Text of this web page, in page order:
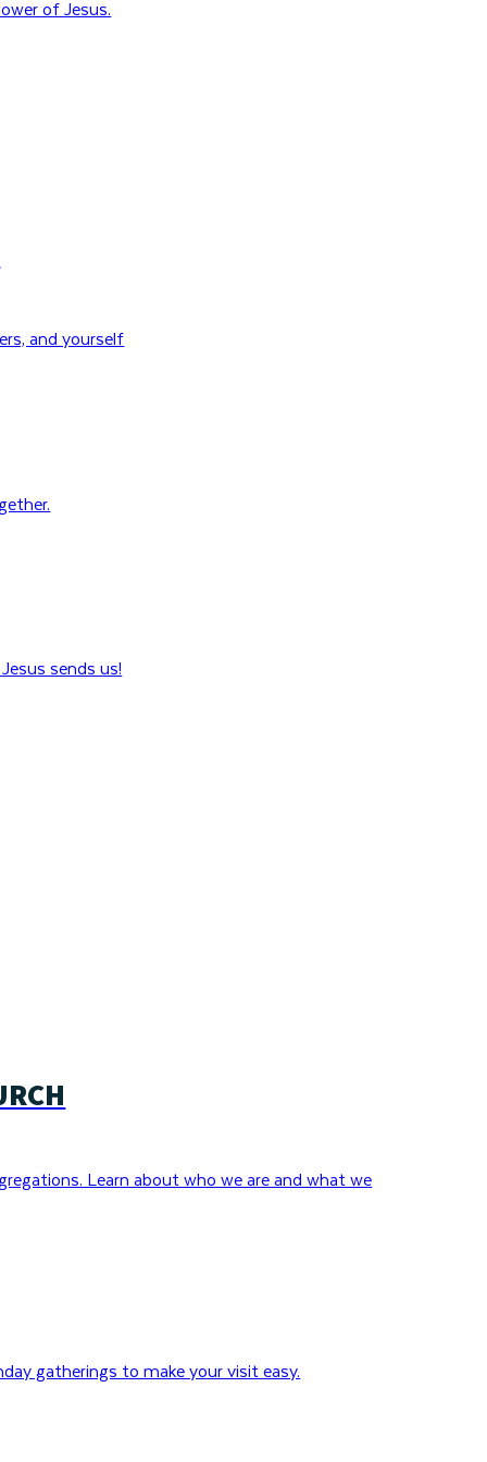
of Jesus.
and yourself
sends us!
Learn about who we are and what we
gatherings to make your visit easy.